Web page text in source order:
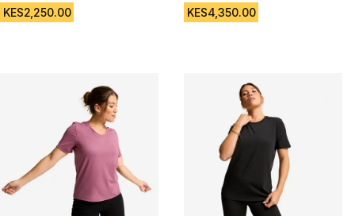
KES2,250.00 KES4,350.00